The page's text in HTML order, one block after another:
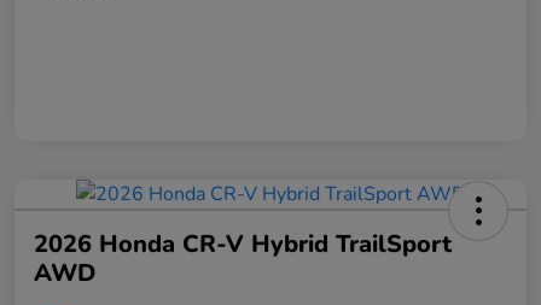
2026 Honda CR-V Hybrid TrailSport
AWD